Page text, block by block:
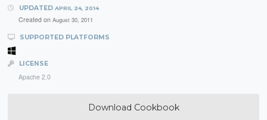
UPDATED APRIL 24, 2014
Created on August 30, 2011
SUPPORTED PLATFORMS
LICENSE
Apache 2.0
Download Cookbook